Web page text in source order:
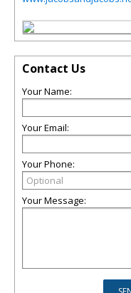
Contact Us
Your Name:
Your Email:
Your Phone:
Your Message: